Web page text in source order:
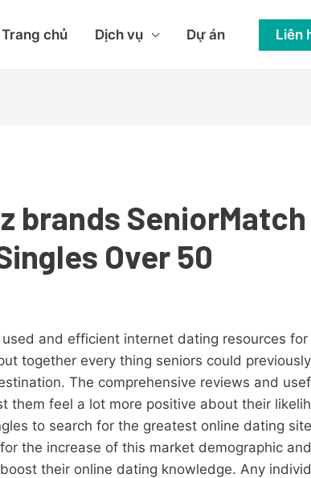
Trang chủ Dịch vụ Dự án Liên
brands
Over 50
and efficient internet dating resources for
together every thing seniors could
The comprehensive reviews and
them feel a lot more positive about their
to search for the greatest online dating
the increase of this market demographic
their online dating knowledge. Any